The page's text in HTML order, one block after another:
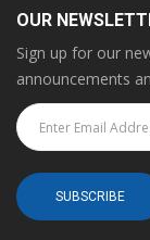
OUR
Sign up for our
announcements
SUBSCRIBE